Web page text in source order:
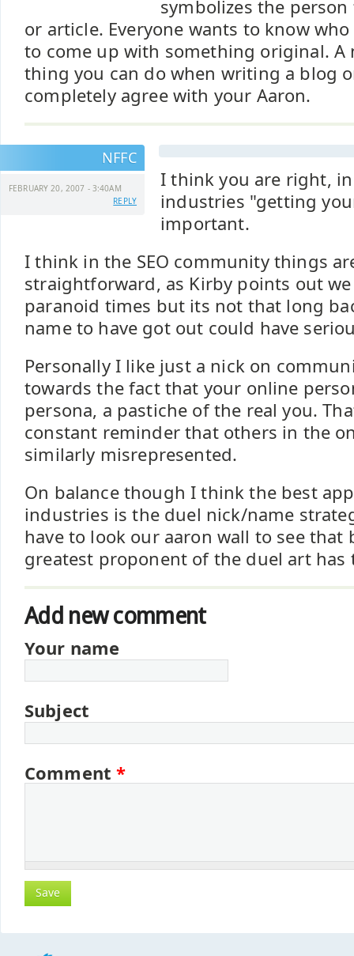
symbolizes the
or article. Everyone wants to know
to come up with something original. A
thing you can do when writing a blog
completely agree with your Aaron.
NFFC
FEBRUARY 20, 2007 - 3:40AM
REPLY
I think you are right,
industries "getting
important.
I think in the SEO community things
straightforward, as Kirby points out
paranoid times but its not that long
name to have got out could have
Personally I like just a nick on
towards the fact that your online
persona, a pastiche of the real you.
constant reminder that others in the
similarly misrepresented.
On balance though I think the best
industries is the duel nick/name
have to look our aaron wall to see
greatest proponent of the duel art has
Add new comment
Your name
Subject
Comment*